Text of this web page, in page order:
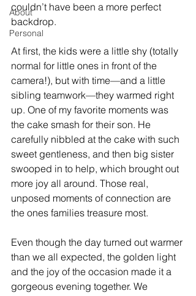
About
Personal
couldn’t have been a more perfect
backdrop.
At first, the kids were a little shy (totally
normal for little ones in front of the
camera!), but with time—and a little
sibling teamwork—they warmed right
up. One of my favorite moments was
the cake smash for their son. He
carefully nibbled at the cake with such
sweet gentleness, and then big sister
swooped in to help, which brought out
more joy all around. Those real,
unposed moments of connection are
the ones families treasure most.
Even though the day turned out warmer
than we all expected, the golden light
and the joy of the occasion made it a
gorgeous evening together. We